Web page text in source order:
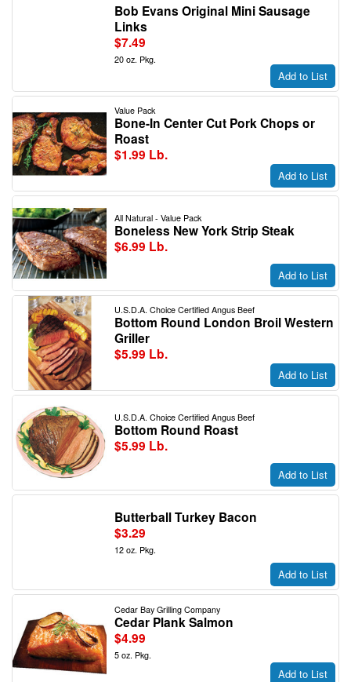
Bob Evans Original Mini Sausage
Links
$7.49
20 oz. Pkg.
Add to List
Value Pack
Bone-In Center Cut Pork Chops or
Roast
$1.99 Lb.
Add to List
All Natural - Value Pack
Boneless New York Strip Steak
$6.99 Lb.
Add to List
U.S.D.A. Choice Certified Angus Beef
Bottom Round London Broil Western
Griller
$5.99 Lb.
Add to List
U.S.D.A. Choice Certified Angus Beef
Bottom Round Roast
$5.99 Lb.
Add to List
Butterball Turkey Bacon
$3.29
12 oz. Pkg.
Add to List
Cedar Bay Grilling Company
Cedar Plank Salmon
$4.99
5 oz. Pkg.
Add to List